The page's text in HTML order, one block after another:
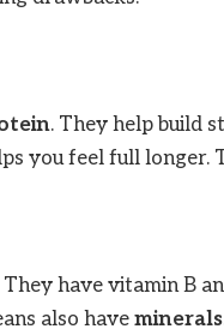
. They help build
you feel full longer.
They have vitamin B
also have minerals